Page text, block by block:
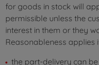
for goods in stock will
permissible unless the
interest in them or they
Reasonableness applies
the part-delivery can